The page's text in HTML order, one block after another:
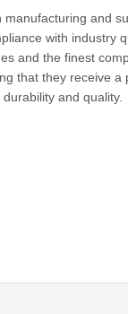
and
with industry
and the finest
that they receive a
and quality.